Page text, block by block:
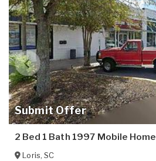
Submit Offer
2 Bed 1 Bath 1997 Mobile Home
Loris,SC